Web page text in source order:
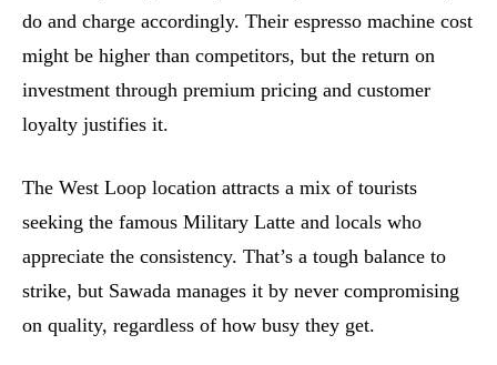
do and charge accordingly. Their espresso machine cost
might be higher than competitors, but the return on
investment through premium pricing and customer
loyalty justifies it.
The West Loop location attracts a mix of tourists
seeking the famous Military Latte and locals who
appreciate the consistency. That’s a tough balance to
strike, but Sawada manages it by never compromising
on quality, regardless of how busy they get.